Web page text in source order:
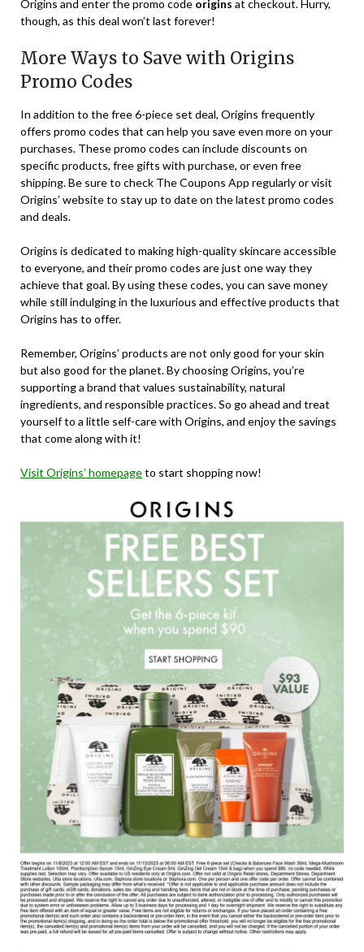
Origins and enter the promo code origins at checkout. Hurry,
though, as this deal won’t last forever!
More Ways to Save with Origins
Promo Codes
In addition to the free 6-piece set deal, Origins frequently
offers promo codes that can help you save even more on your
purchases. These promo codes can include discounts on
specific products, free gifts with purchase, or even free
shipping. Be sure to check The Coupons App regularly or visit
Origins’ website to stay up to date on the latest promo codes
and deals.
Origins is dedicated to making high-quality skincare accessible
to everyone, and their promo codes are just one way they
achieve that goal. By using these codes, you can save money
while still indulging in the luxurious and effective products that
Origins has to offer.
Remember, Origins’ products are not only good for your skin
but also good for the planet. By choosing Origins, you’re
supporting a brand that values sustainability, natural
ingredients, and responsible practices. So go ahead and treat
yourself to a little self-care with Origins, and enjoy the savings
that come along with it!
Visit Origins’ homepageto start shopping now!